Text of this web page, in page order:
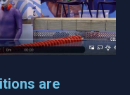
are